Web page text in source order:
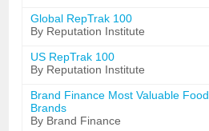
Global RepTrak 100
By Reputation Institute
US RepTrak 100
By Reputation Institute
Brand Finance Most Valuable Food
Brands
By Brand Finance